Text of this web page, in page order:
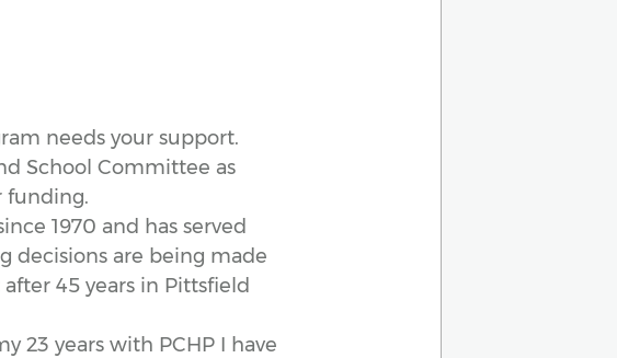
needs your support.
School Committee as
funding.
1970 and has served
decisions are being made
45 years in Pittsfield
23 years with PCHP I have